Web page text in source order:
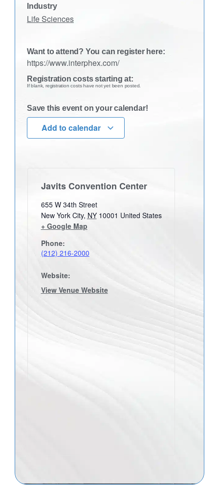
Industry
Life Sciences
Want to attend? You can register here:
https://www.interphex.com/
Registration costs starting at:
If blank, registration costs have not yet been posted.
Save this event on your calendar!
Add to calendar
Javits Convention Center
655 W 34th Street
New York City, NY 10001 United States
+ Google Map
Phone:
(212) 216-2000
Website:
View Venue Website